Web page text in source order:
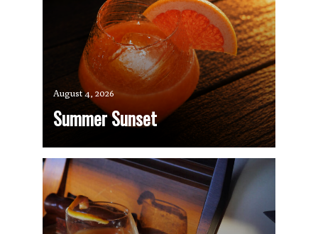
August 4, 2026
Summer Sunset